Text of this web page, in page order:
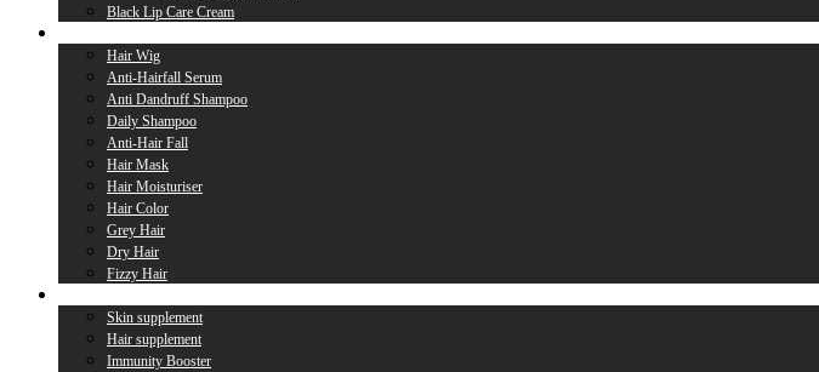
Black Lip Care Cream
Hair Wig
Anti-Hairfall Serum
Anti Dandruff Shampoo
Daily Shampoo
Anti-Hair Fall
Hair Mask
Hair Moisturiser
Hair Color
Grey Hair
Dry Hair
Fizzy Hair
Skin supplement
Hair supplement
Immunity Booster